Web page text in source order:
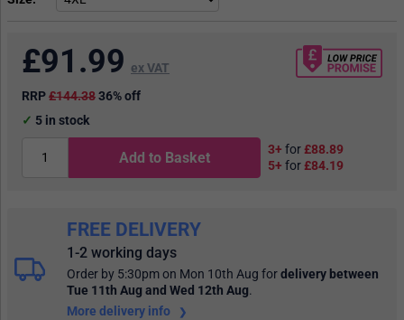
£91.99 ex VAT
RRP£144.3836% off
5 in stock
Add to Basket 3+ for£88.89
5+ for£84.19
FREE DELIVERY
1-2 working days
Order by 5:30pm on Mon 10th Aug fordelivery between
Tue 11th Aug and Wed 12th Aug.
More delivery info